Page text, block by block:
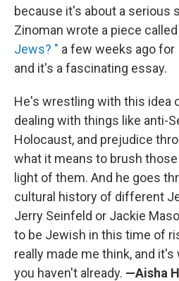
because it's about a serious
Zinoman wrote a piece called
Jews? " a few weeks ago for
and it's a fascinating essay.
He's wrestling with this idea
dealing with things like anti-
Holocaust, and prejudice
what it means to brush
light of them. And he goes
cultural history of different
Jerry Seinfeld or Jackie
to be Jewish in this time of
really made me think, and
you haven't already. —Aisha